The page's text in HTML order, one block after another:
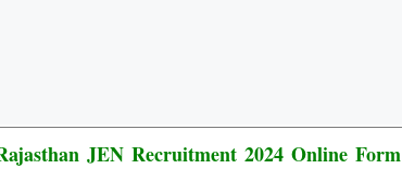
JEN Recruitment 2024 Online Form